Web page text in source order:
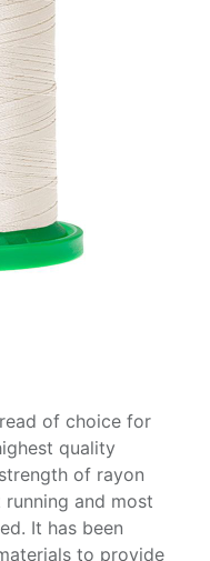
of choice for
quality
of rayon
and most
It has been
to provide